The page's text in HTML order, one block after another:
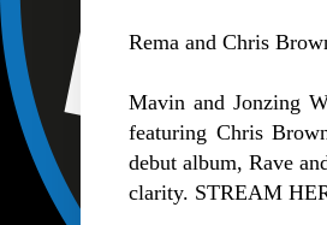
Rema and Chris
Mavin and Jonzing
featuring Chris
debut album, Rave
clarity. STREAM